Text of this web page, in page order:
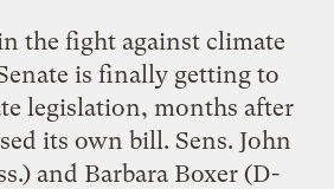
the fight against climate
is finally getting to
legislation, months after
its own bill. Sens. John
and Barbara Boxer (D-